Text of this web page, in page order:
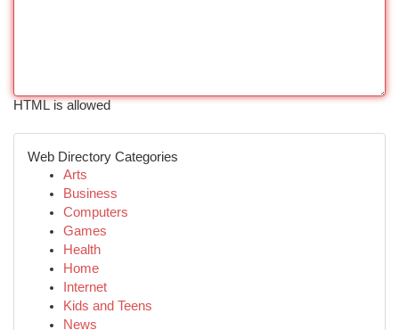
HTML is allowed
Web Directory Categories
Arts
Business
Computers
Games
Health
Home
Internet
Kids and Teens
News